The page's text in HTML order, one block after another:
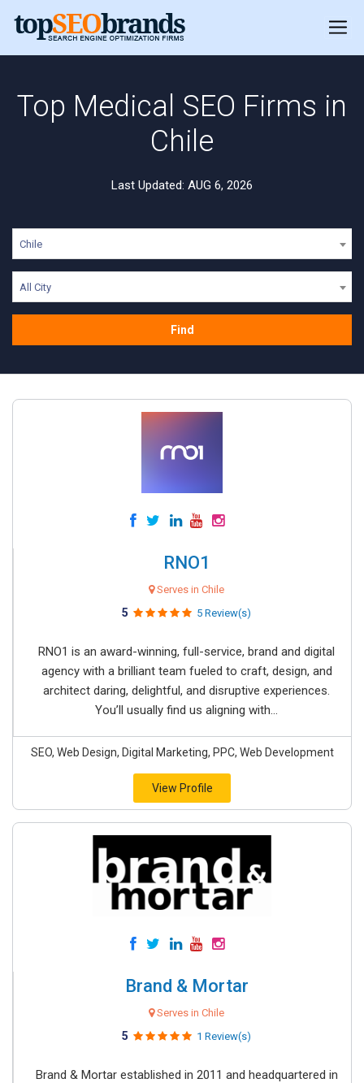
Top Medical SEO Firms in
Chile
Last Updated: AUG 6, 2026
Chile
All City
Find
RNO1
Serves in Chile
5 5 Review(s)
RNO1 is an award-winning, full-service, brand and digital
agency with a brilliant team fueled to craft, design, and
architect daring, delightful, and disruptive experiences.
You’ll usually find us aligning with...
SEO, Web Design, Digital Marketing, PPC, Web Development
View Profile
Brand & Mortar
Serves in Chile
5 1 Review(s)
Brand & Mortar established in 2011 and headquartered in